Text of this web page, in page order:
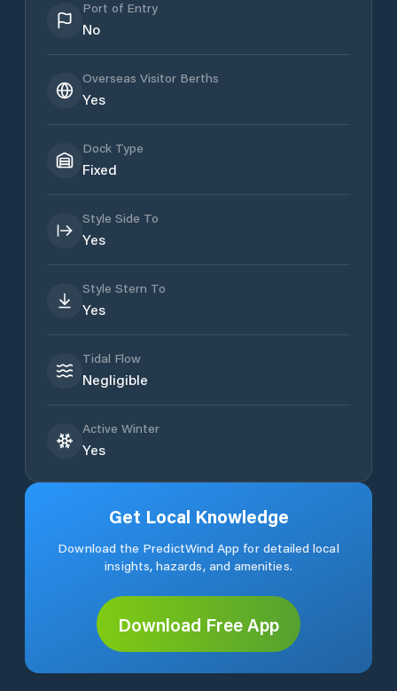
Port of Entry
No
Overseas Visitor Berths
Yes
Dock Type
Fixed
Style Side To
Yes
Style Stern To
Yes
Tidal Flow
Negligible
Active Winter
Yes
Get Local Knowledge
Download the PredictWind App for detailed local
insights, hazards, and amenities.
Download Free App